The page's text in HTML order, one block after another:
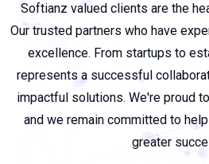
Softianz valued clients are the
Our trusted partners who have
excellence. From startups to
represents a successful
impactful solutions. We're proud
and we remain committed to
greater